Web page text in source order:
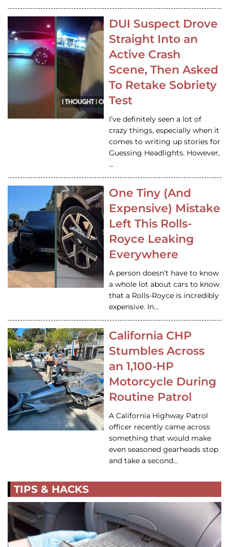
DUI Suspect Drove
Straight Into an
Active Crash
Scene, Then Asked
To Retake Sobriety
Test
I’ve definitely seen a lot of
crazy things, especially when it
comes to writing up stories for
Guessing Headlights. However,
…
One Tiny (And
Expensive) Mistake
Left This Rolls-
Royce Leaking
Everywhere
A person doesn’t have to know
a whole lot about cars to know
that a Rolls-Royce is incredibly
expensive. In…
California CHP
Stumbles Across
an 1,100-HP
Motorcycle During
Routine Patrol
A California Highway Patrol
officer recently came across
something that would make
even seasoned gearheads stop
and take a second…
TIPS & HACKS